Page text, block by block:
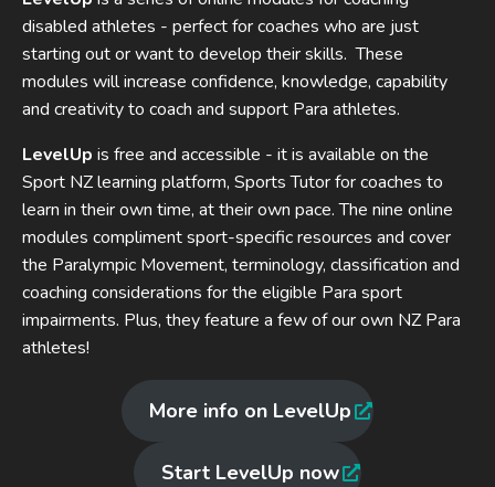
disabled athletes - perfect for coaches who are just
starting out or want to develop their skills. These
modules will increase confidence, knowledge, capability
and creativity to coach and support Para athletes.
LevelUp is free and accessible - it is available on the
Sport NZ learning platform, Sports Tutor for coaches to
learn in their own time, at their own pace. The nine online
modules compliment sport-specific resources and cover
the Paralympic Movement, terminology, classification and
coaching considerations for the eligible Para sport
impairments. Plus, they feature a few of our own NZ Para
athletes!
More info on LevelUp
Start LevelUp now